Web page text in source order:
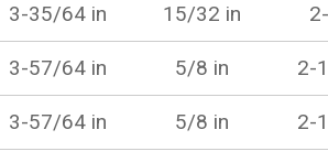
3-35/64 in 15/32 in
3-57/64 in 5/8 in 2-
3-57/64 in 5/8 in 2-